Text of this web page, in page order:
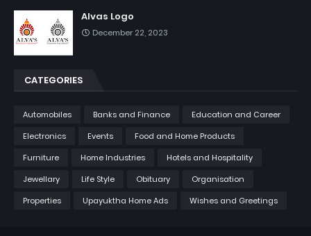
Alvas Logo
December 22, 2023
CATEGORIES
Automobiles Banks and Finance
Education and Career
Electronics
Events
Food and Home Products
Furniture
Home Industries
Hotels and Hospitality
Jewellary
Life Style Obituary
Organisation
Properties
Upayuktha Home Ads Wishes and Greetings